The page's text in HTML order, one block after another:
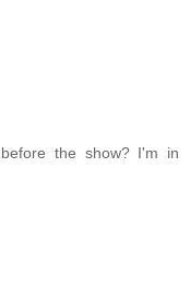
the show? I'm in